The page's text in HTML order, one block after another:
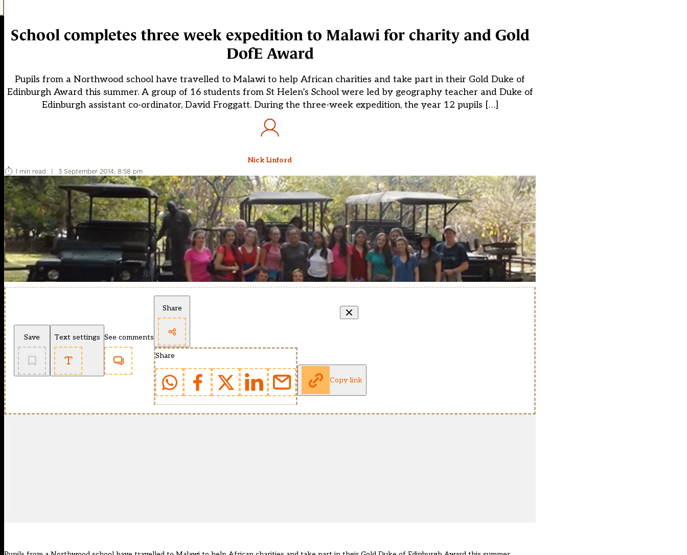
School completes three week expedition to Malawi for charity and Gold
DofE Award
Pupils from a Northwood school have travelled to Malawi to help African charities and take part in their Gold Duke of
Edinburgh Award this summer. A group of 16 students from St Helen’s School were led by geography teacher and Duke of
Edinburgh assistant co-ordinator, David Froggatt. During the three-week expedition, the year 12 pupils […]
Nick Linford
1 min read
| 3 September 2014, 8:58 pm
Save Text settings See comments
Share
Share
Copy link